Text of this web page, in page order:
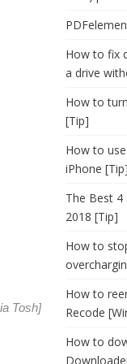
Tosh]
How to fix
a drive
How to
[Tip]
How to
iPhone [Tip]
The Best 4
2018 [Tip]
How to
How to
Recode
How to